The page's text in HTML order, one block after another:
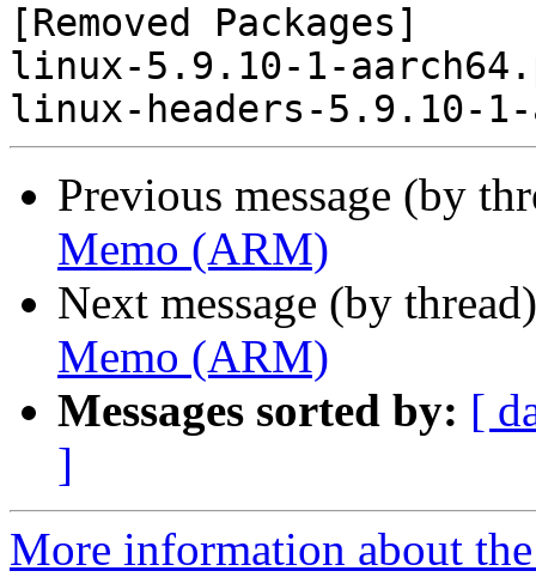
[Removed Packages]
linux-5.9.10-1-
Previous message (by
Memo (ARM)
Next message (by
Memo (ARM)
Messages sorted by: [
]
More information about